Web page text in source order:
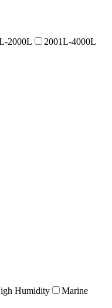
2000L
2001L-4000L
Humidity
Marine